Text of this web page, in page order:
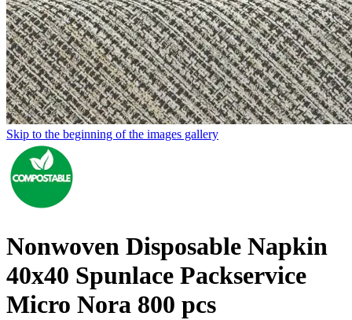
Skip to the beginning of the images gallery
Nonwoven Disposable Napkin
40x40 Spunlace Packservice
Micro Nora 800 pcs